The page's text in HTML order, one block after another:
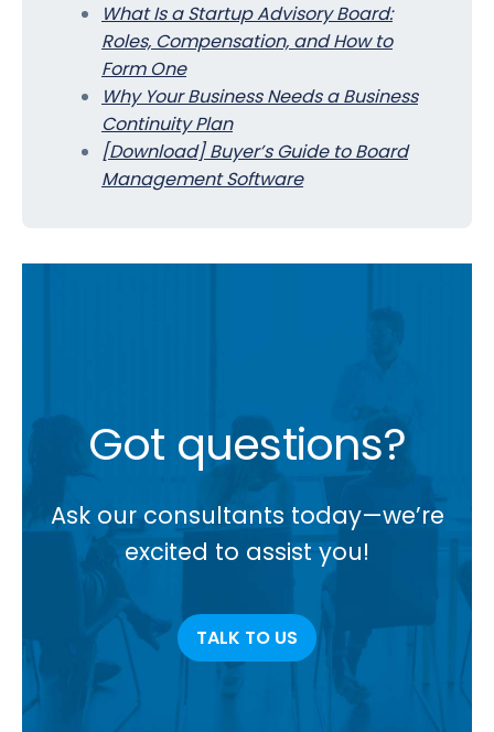
What Is a Startup Advisory Board:
Roles, Compensation, and How to
Form One
Why Your Business Needs a Business
Continuity Plan
[Download] Buyer’s Guide to Board
Management Software
Got questions?
Ask our consultants today—we’re
excited to assist you!
TALK TO US